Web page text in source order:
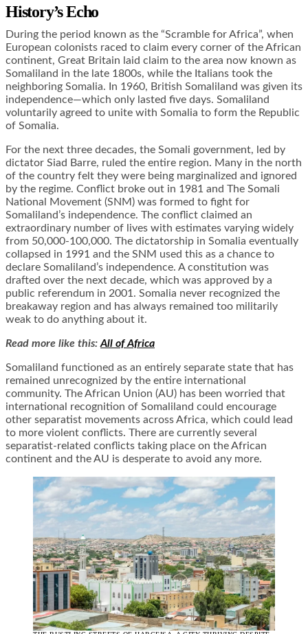
History’s Echo
During the period known as the “Scramble for Africa”, when
European colonists raced to claim every corner of the African
continent, Great Britain laid claim to the area now known as
Somaliland in the late 1800s, while the Italians took the
neighboring Somalia. In 1960, British Somaliland was given its
independence—which only lasted five days. Somaliland
voluntarily agreed to unite with Somalia to form the Republic
of Somalia.
For the next three decades, the Somali government, led by
dictator Siad Barre, ruled the entire region. Many in the north
of the country felt they were being marginalized and ignored
by the regime. Conflict broke out in 1981 and The Somali
National Movement (SNM) was formed to fight for
Somaliland’s independence. The conflict claimed an
extraordinary number of lives with estimates varying widely
from 50,000-100,000. The dictatorship in Somalia eventually
collapsed in 1991 and the SNM used this as a chance to
declare Somaliland’s independence. A constitution was
drafted over the next decade, which was approved by a
public referendum in 2001. Somalia never recognized the
breakaway region and has always remained too militarily
weak to do anything about it.
Read more like this: All of Africa
Somaliland functioned as an entirely separate state that has
remained unrecognized by the entire international
community. The African Union (AU) has been worried that
international recognition of Somaliland could encourage
other separatist movements across Africa, which could lead
to more violent conflicts. There are currently several
separatist-related conflicts taking place on the African
continent and the AU is desperate to avoid any more.